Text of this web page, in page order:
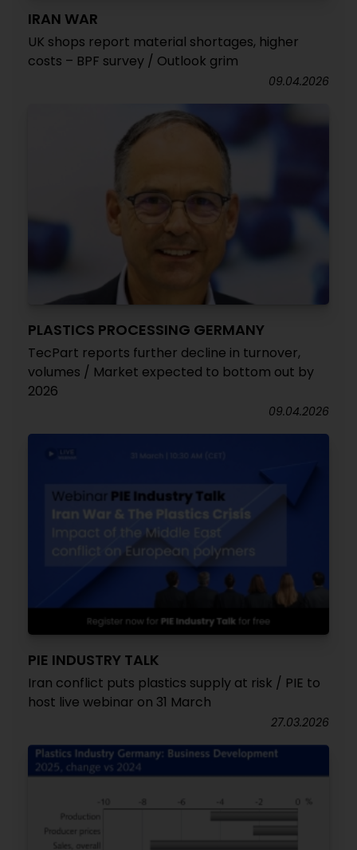
IRAN WAR
UK shops report material shortages, higher
costs – BPF survey / Outlook grim
09.04.2026
PLASTICS PROCESSING GERMANY
TecPart reports further decline in turnover,
volumes / Market expected to bottom out by
2026
09.04.2026
PIE INDUSTRY TALK
Iran conflict puts plastics supply at risk / PIE to
host live webinar on 31 March
27.03.2026